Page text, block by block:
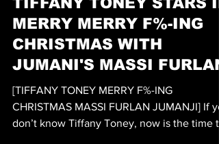
Michael Thervil
Jul 30
4 min read
ENTERTAINMENT
TIFFANY TONEY STARS
MERRY MERRY F%-ING
CHRISTMAS WITH